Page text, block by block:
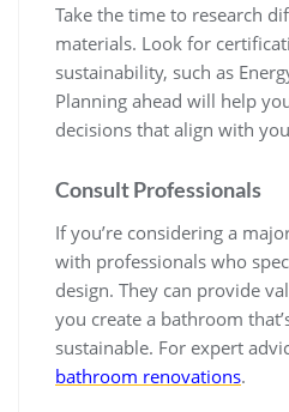
Take the time to research
materials. Look for
sustainability, such as
Planning ahead will help
decisions that align with
Consult Professionals
If you’re considering a
with professionals who
design. They can provide
you create a bathroom
sustainable. For expert
bathroom renovations.